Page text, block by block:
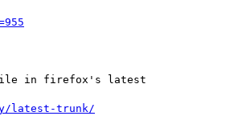
file in firefox's latest
latest-trunk/